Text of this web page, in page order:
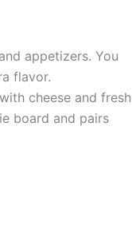
appetizers. You
flavor.
cheese and fresh
board and pairs